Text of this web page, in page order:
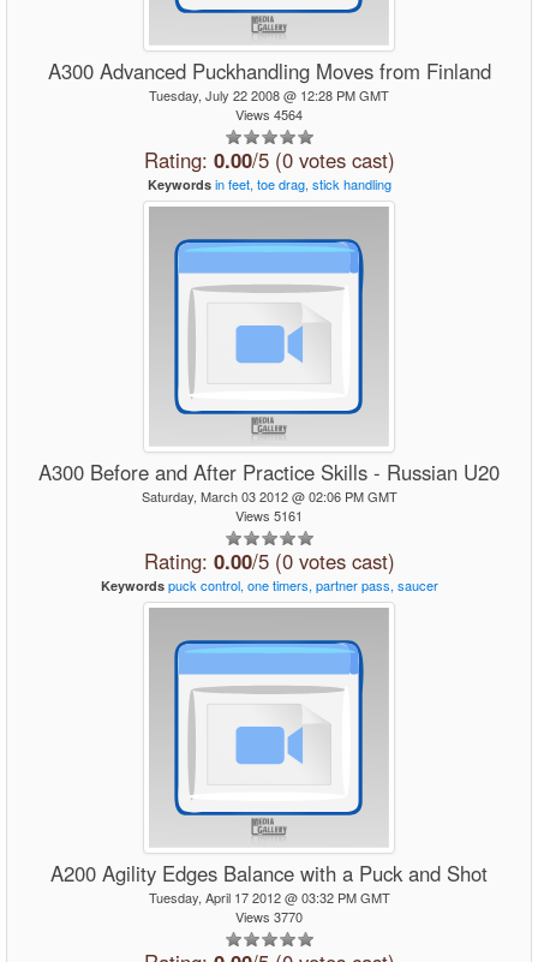
A300 Advanced Puckhandling Moves from Finland
Tuesday, July 22 2008 @ 12:28 PM GMT
Views 4564
Rating: 0.00/5 (0 votes cast)
Keywords in feet, toe drag, stick handling
A300 Before and After Practice Skills - Russian U20
Saturday, March 03 2012 @ 02:06 PM GMT
Views 5161
Rating: 0.00/5 (0 votes cast)
Keywords puck control, one timers, partner pass, saucer
A200 Agility Edges Balance with a Puck and Shot
Tuesday, April 17 2012 @ 03:32 PM GMT
Views 3770